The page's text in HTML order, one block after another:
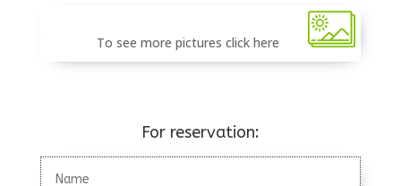
To see more pictures click here
For reservation: